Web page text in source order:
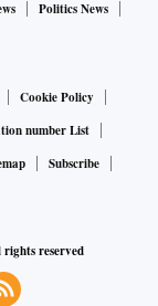
Politics News
Cookie Policy
number List
Subscribe
reserved